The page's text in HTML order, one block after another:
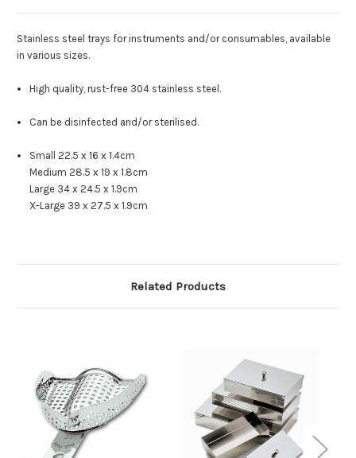
Stainless steel trays for instruments and/or consumables, available
in various sizes.
High quality, rust-free 304 stainless steel.
Can be disinfected and/or sterilised.
Small 22.5 x 16 x 1.4cm
Medium 28.5 x 19 x 1.8cm
Large 34 x 24.5 x 1.9cm
X-Large 39 x 27.5 x 1.9cm
Related Products